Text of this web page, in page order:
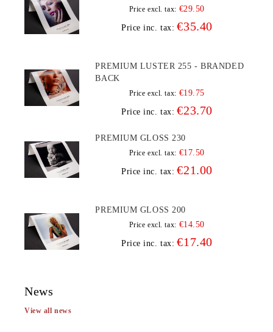
Price excl. tax: €29.50
Price inc. tax: €35.40
PREMIUM LUSTER 255 - BRANDED
BACK
Price excl. tax: €19.75
Price inc. tax: €23.70
PREMIUM GLOSS 230
Price excl. tax: €17.50
Price inc. tax: €21.00
PREMIUM GLOSS 200
Price excl. tax: €14.50
Price inc. tax: €17.40
News
View all news